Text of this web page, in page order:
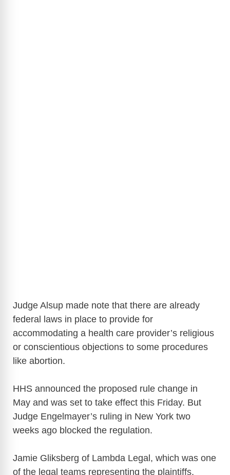
Judge Alsup made note that there are already
federal laws in place to provide for
accommodating a health care provider’s religious
or conscientious objections to some procedures
like abortion.
HHS announced the proposed rule change in
May and was set to take effect this Friday. But
Judge Engelmayer’s ruling in New York two
weeks ago blocked the regulation.
Jamie Gliksberg of Lambda Legal, which was one
of the legal teams representing the plaintiffs,